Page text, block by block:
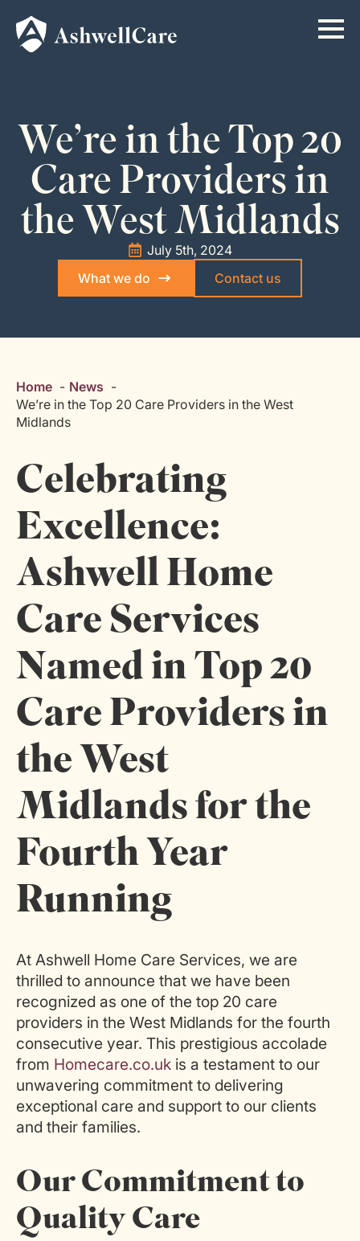
We’re in the Top 20
Care Providers in
the West Midlands
July 5th, 2024
What we do
Contact us
Home
News
We’re in the Top 20 Care Providers in the West
Midlands
Celebrating
Excellence:
Ashwell Home
Care Services
Named in Top 20
Care Providers in
the West
Midlands for the
Fourth Year
Running
At Ashwell Home Care Services, we are
thrilled to announce that we have been
recognized as one of the top 20 care
providers in the West Midlands for the fourth
consecutive year. This prestigious accolade
from Homecare.co.uk is a testament to our
unwavering commitment to delivering
exceptional care and support to our clients
and their families.
Our Commitment to
Quality Care